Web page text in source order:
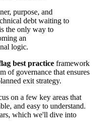
purpose, and
debt waiting to
the only way to
an
logic.
best practice framework
of governance that ensures
exit strategy.
on a few key areas that
and easy to understand.
which we'll dive into